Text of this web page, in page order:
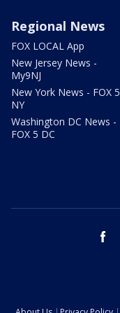
Regional News
FOX LOCAL App
New Jersey News -
My9NJ
New York News - FOX 5
NY
Washington DC News -
FOX 5 DC